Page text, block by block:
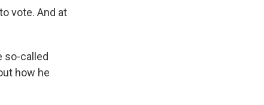
vote. And at
so-called
how he